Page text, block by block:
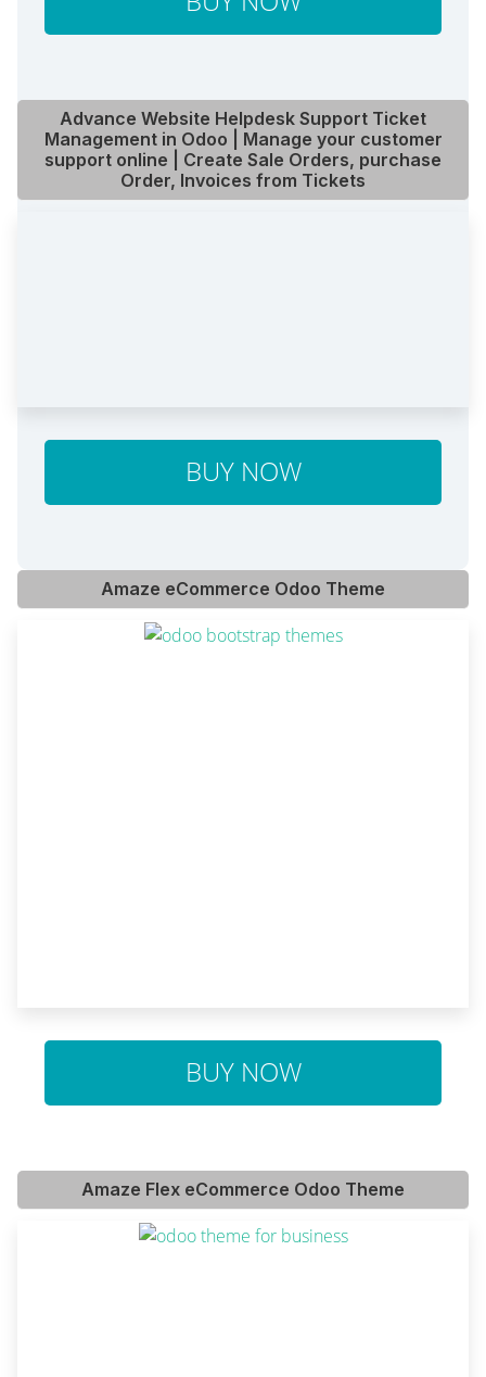
Advance Website Helpdesk Support Ticket
Management in Odoo | Manage your customer
support online | Create Sale Orders, purchase
Order, Invoices from Tickets
BUY NOW
Amaze eCommerce Odoo Theme
BUY NOW
Amaze Flex eCommerce Odoo Theme